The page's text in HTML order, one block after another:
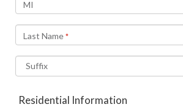
MI
Last Name *
Residential Information